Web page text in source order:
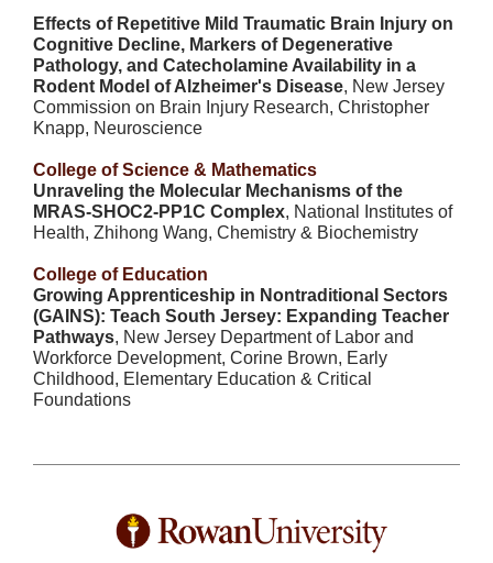
Effects of Repetitive Mild Traumatic Brain Injury on
Cognitive Decline, Markers of Degenerative
Pathology, and Catecholamine Availability in a
Rodent Model of Alzheimer's Disease, New Jersey
Commission on Brain Injury Research, Christopher
Knapp, Neuroscience
College of Science & Mathematics
Unraveling the Molecular Mechanisms of the
MRAS-SHOC2-PP1C Complex, National Institutes of
Health, Zhihong Wang, Chemistry & Biochemistry
College of Education
Growing Apprenticeship in Nontraditional Sectors
(GAINS): Teach South Jersey: Expanding Teacher
Pathways, New Jersey Department of Labor and
Workforce Development, Corine Brown, Early
Childhood, Elementary Education & Critical
Foundations